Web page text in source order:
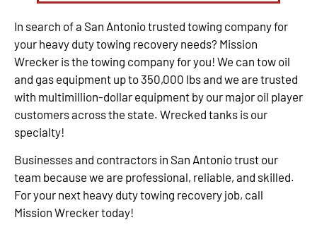
In search of a San Antonio trusted towing company for
your heavy duty towing recovery needs? Mission
Wrecker is the towing company for you! We can tow oil
and gas equipment up to 350,000 lbs and we are trusted
with multimillion-dollar equipment by our major oil player
customers across the state. Wrecked tanks is our
specialty!
Businesses and contractors in San Antonio trust our
team because we are professional, reliable, and skilled.
For your next heavy duty towing recovery job, call
Mission Wrecker today!